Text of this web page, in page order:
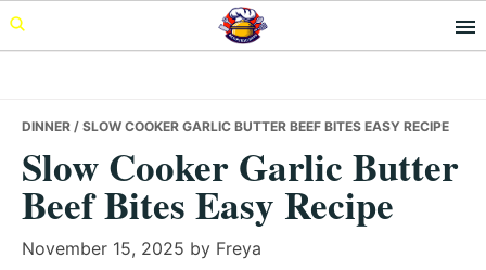
Skip
to
Skip
to
Skip
to
DINNER / SLOW COOKER GARLIC BUTTER BEEF BITES EASY RECIPE
Slow Cooker Garlic Butter
Beef Bites Easy Recipe
November 15, 2025 by Freya